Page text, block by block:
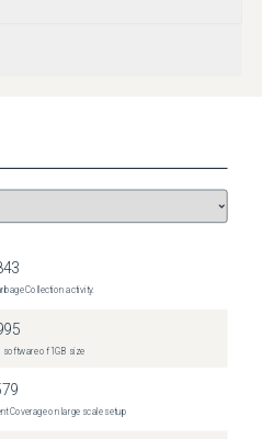
Collection activity.
software of 1GB size
Coverage on large scale setup